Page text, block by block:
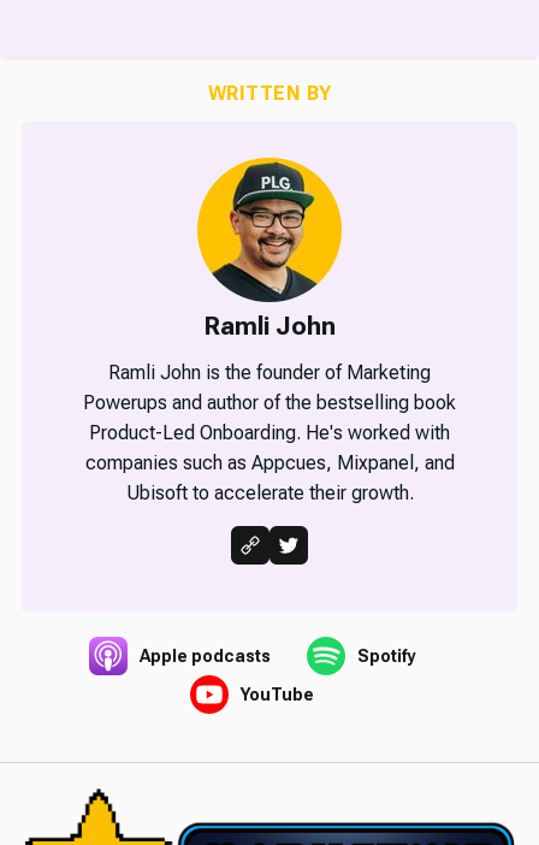
WRITTEN BY
Ramli John
Ramli John is the founder of Marketing
Powerups and author of the bestselling book
Product-Led Onboarding. He's worked with
companies such as Appcues, Mixpanel, and
Ubisoft to accelerate their growth.
Apple podcasts
Spotify
YouTube